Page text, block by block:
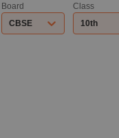
Board
CBSE
Class
10th